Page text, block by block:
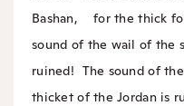
Bashan, for the thick
sound of the wail of the
ruined! The sound of
thicket of the Jordan is